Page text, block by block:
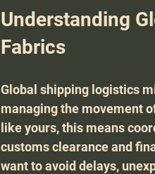
Understanding
Fabrics
Global shipping logistics
managing the movement
like yours, this means
customs clearance and
want to avoid delays,